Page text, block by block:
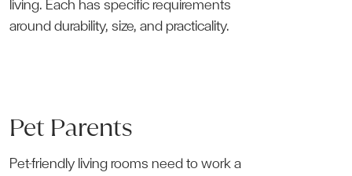
living. Each has specific requirements
around durability, size, and practicality.
Pet Parents
Pet-friendly living rooms need to work a